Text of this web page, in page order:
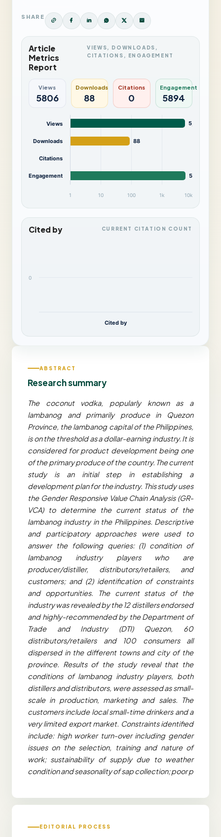
SHARE
Article
Metrics
Report
VIEWS, DOWNLOADS,
CITATIONS, ENGAGEMENT
Views
5806
Downloads
88
Citations
0
Engagement
5894
5,806
88
5,894
1 10 100 1k 10k
Views
Downloads
Citations
Engagement
Cited by CURRENT CITATION COUNT
Cited by
0
ABSTRACT
Research summary
The coconut vodka, popularly known as a
lambanog and primarily produce in Quezon
Province, the lambanog capital of the Philippines,
is on the threshold as a dollar-earning industry. It is
considered for product development being one
of the primary produce of the country. The current
study is an initial step in establishing a
development plan for the industry. This study uses
the Gender Responsive Value Chain Analysis (GR-
VCA) to determine the current status of the
lambanog industry in the Philippines. Descriptive
and participatory approaches were used to
answer the following queries: (1) condition of
lambanog industry players who are
producer/distiller, distributors/retailers, and
customers; and (2) identification of constraints
and opportunities. The current status of the
industry was revealed by the 12 distillers endorsed
and highly-recommended by the Department of
Trade and Industry (DTI) Quezon, 60
distributors/retailers and 100 consumers all
dispersed in the different towns and city of the
province. Results of the study reveal that the
conditions of lambanog industry players, both
distillers and distributors, were assessed as small-
scale in production, marketing and sales. The
customers include local small-time drinkers and a
very limited export market. Constraints identified
include: high worker turn-over including gender
issues on the selection, training and nature of
work; sustainability of supply due to weather
condition and seasonality of sap collection; poor p
EDITORIAL PROCESS